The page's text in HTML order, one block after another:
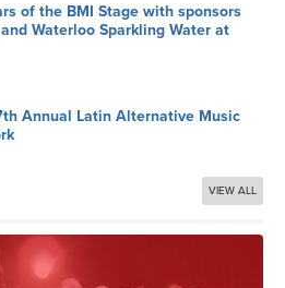
of the BMI Stage with sponsors
Waterloo Sparkling Water at
Annual Latin Alternative Music
VIEW ALL